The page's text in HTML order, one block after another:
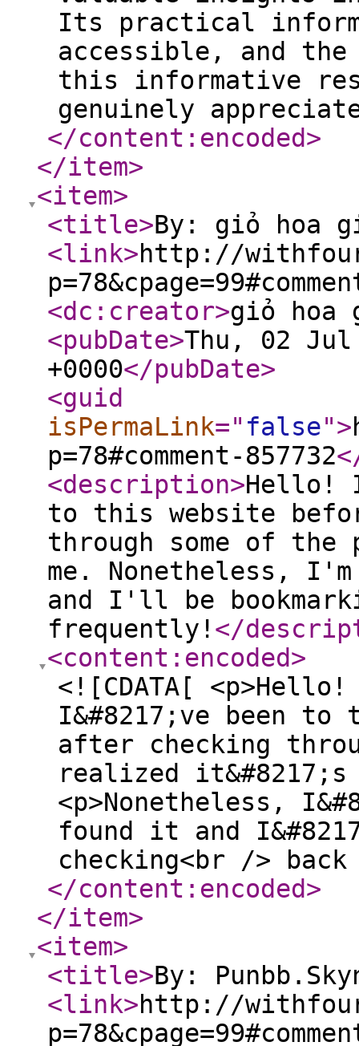
Its practical
accessible, and
this informative
genuinely
</content:encoded>
</item>
<item>
<title>By: giỏ hoa
<link>http://
<dc:creator>giỏ hoa
<pubDate>Thu, 02 Jul
+0000</pubDate>
<guid
isPermaLink=" false">
p=78#comment-857732
<description>Hello!
to this website
through some of
me. Nonetheless,
and I'll be
frequently! </
<content:encoded>
<![CDATA[
I&#8217;ve been
after checking
realized it&#8217;s
<p>Nonetheless,
found it and
checking<br />
</content:encoded>
</item>
<item>
<title>By:
<link>http://